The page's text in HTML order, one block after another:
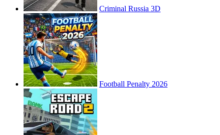
Criminal Russia 3D
Football Penalty 2026